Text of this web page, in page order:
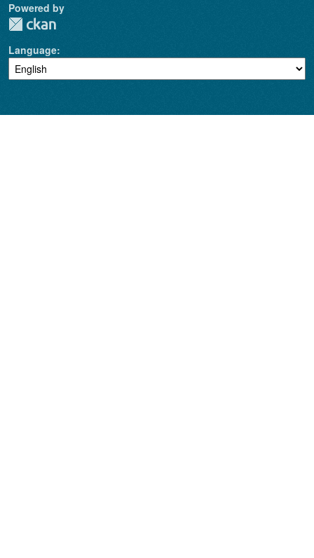
Powered by
Language